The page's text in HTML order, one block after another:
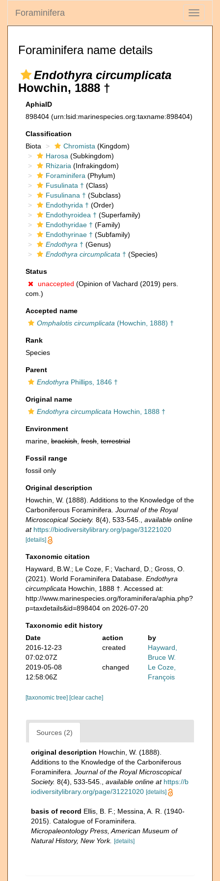
Toggle
Foraminifera
Foraminifera name details
Endothyra circumplicata
Howchin, 1888 †
AphiaID
898404 (urn:lsid:marinespecies.org:taxname:898404)
Classification
Biota
Chromista (Kingdom)
Harosa (Subkingdom)
Rhizaria (Infrakingdom)
Foraminifera (Phylum)
Fusulinata † (Class)
Fusulinana † (Subclass)
Endothyrida † (Order)
Endothyroidea † (Superfamily)
Endothyridae † (Family)
Endothyrinae † (Subfamily)
Endothyra † (Genus)
Endothyra circumplicata † (Species)
Status
unaccepted (Opinion of Vachard (2019) pers.
com.)
Accepted name
Omphalotis circumplicata (Howchin, 1888) †
Rank
Species
Parent
Endothyra Phillips, 1846 †
Original name
Endothyra circumplicata Howchin, 1888 †
Environment
marine, brackish fresh terrestrial
Fossil range
fossil only
Original description
Howchin, W. (1888). Additions to the Knowledge of the
Carboniferous Foraminifera. Journal of the Royal
Microscopical Society. 8(4), 533-545.
available online
at https://biodiversitylibrary.org/page/31221020
[details]
Taxonomic citation
Hayward, B.W.; Le Coze, F.; Vachard, D.; Gross, O.
(2021). World Foraminifera Database. Endothyra
circumplicata Howchin, 1888 †. Accessed at:
http://www.marinespecies.org/foraminifera/aphia.php?
p=taxdetails&id=898404 on 2026-07-20
Taxonomic edit history
Date
action
by
2016-12-23
07:02:07Z
created
Hayward,
Bruce W.
2019-05-08
12:58:06Z
changed
Le Coze,
François
[taxonomic tree] [clear cache]
Sources (2)
original description Howchin, W. (1888).
Additions to the Knowledge of the Carboniferous
Foraminifera. Journal of the Royal Microscopical
Society. 8(4), 533-545. available online at https://b
iodiversitylibrary.org/page/31221020 [details]
basis of record Ellis, B. F.; Messina, A. R. (1940-
2015). Catalogue of Foraminifera.
Micropaleontology Press, American Museum of
Natural History, New York.
[details]